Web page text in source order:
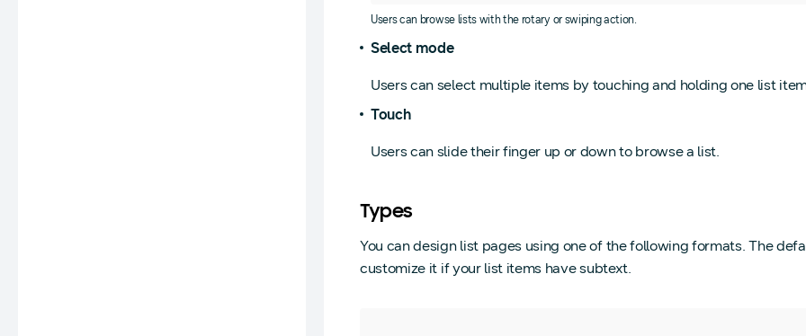
Users can browse lists with the rotary or swiping action.
Select mode
Users can select multiple items by touching and holding one list
Touch
Users can slide their finger up or down to browse a list.
Types
You can design list pages using one of the following formats. The
customize it if your list items have subtext.